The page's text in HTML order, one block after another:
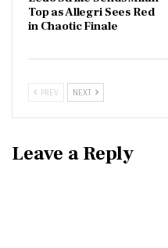
Top as Allegri Sees Red
in Chaotic Finale
PREV NEXT
Leave a Reply